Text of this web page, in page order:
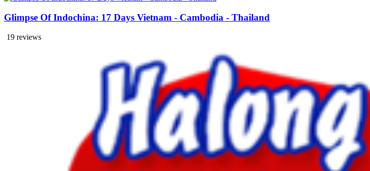
Glimpse Of Indochina: 17 Days Vietnam - Cambodia - Thailand
19 reviews